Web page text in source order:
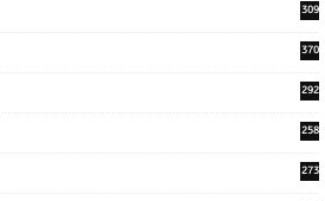
309
370
292
258
273